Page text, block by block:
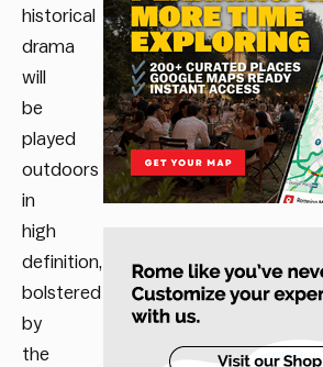
historical
drama
will
be
played
outdoors
in
high
definition,
bolstered
by
the